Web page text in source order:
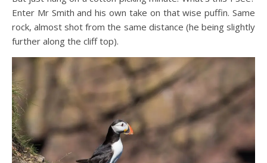
Enter Mr Smith and his own take on that wise puffin. Same
rock, almost shot from the same distance (he being slightly
further along the cliff top).